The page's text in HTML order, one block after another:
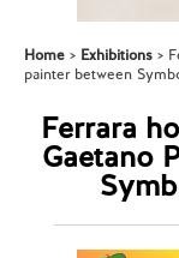
Home Exhibitions
painter between
Ferrara
Gaetano